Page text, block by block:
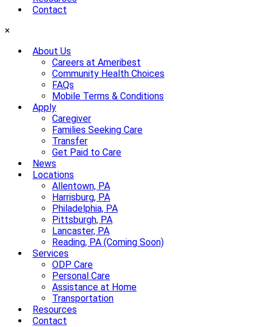
Contact
×
About Us
Careers at Ameribest
Community Health Choices
FAQs
Mobile Terms & Conditions
Apply
Caregiver
Families Seeking Care
Transfer
Get Paid to Care
News
Locations
Allentown, PA
Harrisburg, PA
Philadelphia, PA
Pittsburgh, PA
Lancaster, PA
Reading, PA (Coming Soon)
Services
ODP Care
Personal Care
Assistance at Home
Transportation
Resources
Contact